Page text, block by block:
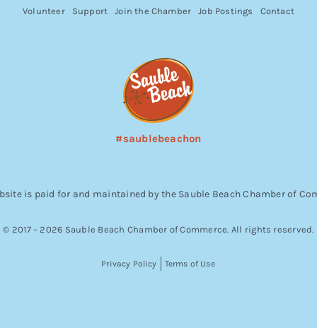
Volunteer Support Join the Chamber Job Postings Contact
#saublebeachon
is paid for and maintained by the Sauble Beach Chamber of
© 2017 – 2026 Sauble Beach Chamber of Commerce. All rights reserved.
Privacy Policy Terms of Use